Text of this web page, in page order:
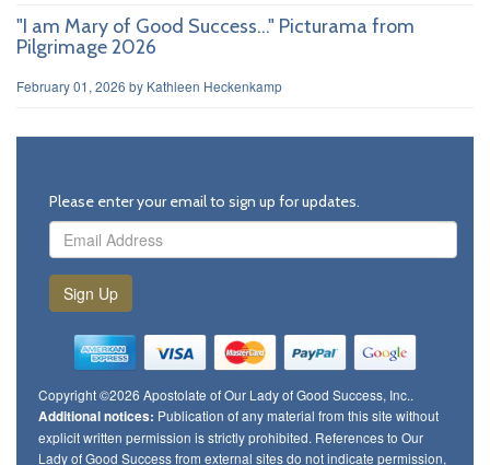
"I am Mary of Good Success..." Picturama from
Pilgrimage 2026
February 01, 2026 by Kathleen Heckenkamp
Please enter your email to sign up for updates.
Sign Up
Copyright ©2026 Apostolate of Our Lady of Good Success, Inc..
Additional notices: Publication of any material from this site without
explicit written permission is strictly prohibited. References to Our
Lady of Good Success from external sites do not indicate permission,